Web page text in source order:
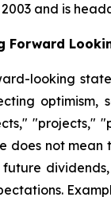
and is
Forward
looking
does not
future